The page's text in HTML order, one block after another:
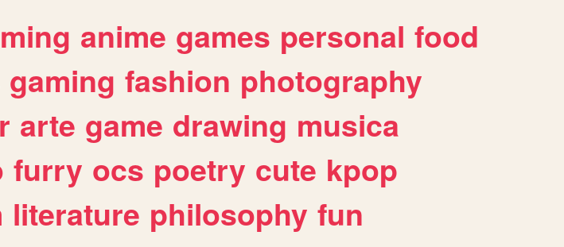
anime games personal food
gaming fashion photography
arte game drawing musica
furry ocs poetry cute kpop
literature philosophy fun